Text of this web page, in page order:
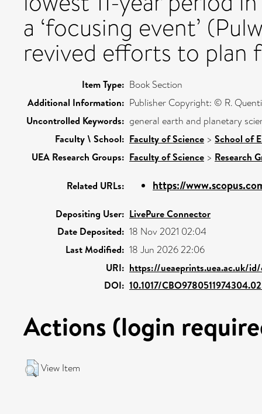
a ‘focusing event’
revived efforts to plan
Item Type: Book Section
Additional Information: Publisher Copyright: © R.
Uncontrolled Keywords: general earth and planetary
Faculty \ School: Faculty of Science > School of
UEA Research Groups: Faculty of Science > Research
Related URLs: https://
Depositing User: LivePure Connector
Date Deposited: 18 Nov 2021 02:04
Last Modified: 18 Jun 2026 22:06
URI: https://ueaeprints.uea.ac.uk/
DOI: 10.1017/
Actions (login
View Item